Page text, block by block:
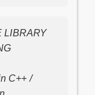
LIBRARY
C++ /